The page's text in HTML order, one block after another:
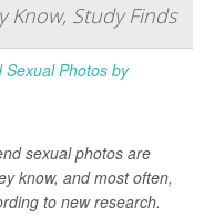
Know, Study Finds
sexual photos are
know, and most often,
to new research.